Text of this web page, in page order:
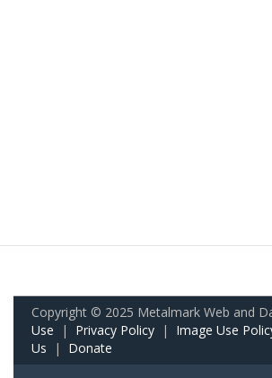
Copyright © 2025 Metalmark Web and
Use | Privacy Policy | Image Use
Us | Donate